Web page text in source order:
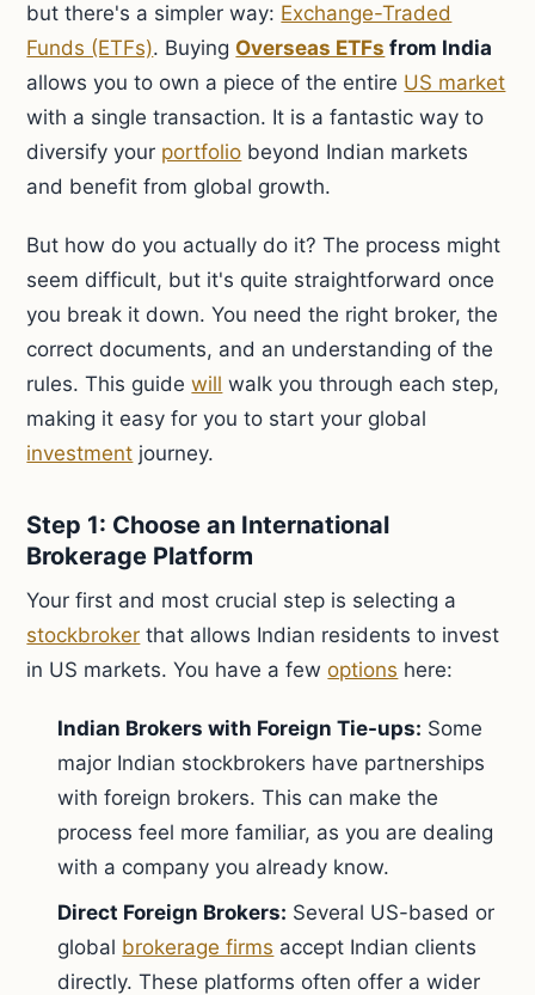
but there's a simpler way: Exchange-Traded
Funds (ETFs). Buying Overseas ETFs from India
allows you to own a piece of the entire US market
with a single transaction. It is a fantastic way to
diversify your portfolio beyond Indian markets
and benefit from global growth.
But how do you actually do it? The process might
seem difficult, but it's quite straightforward once
you break it down. You need the right broker, the
correct documents, and an understanding of the
rules. This guidewill walk you through each step,
making it easy for you to start your global
investment journey.
Step 1: Choose an International
Brokerage Platform
Your first and most crucial step is selecting a
stockbroker that allows Indian residents to invest
in US markets. You have a fewoptions here:
Indian Brokers with Foreign Tie-ups: Some
major Indian stockbrokers have partnerships
with foreign brokers. This can make the
process feel more familiar, as you are dealing
with a company you already know.
Direct Foreign Brokers: Several US-based or
global brokerage firms accept Indian clients
directly. These platforms often offer a wider